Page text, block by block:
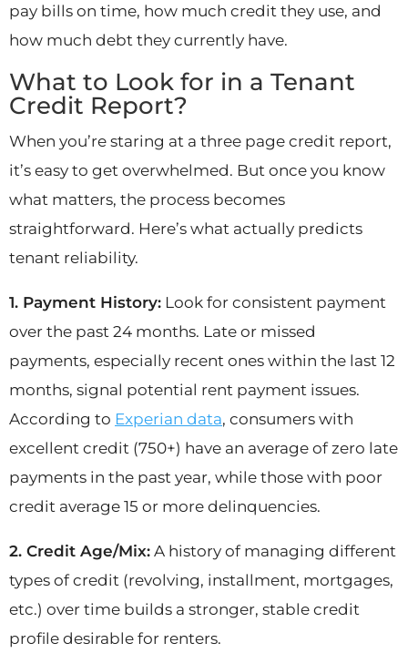
pay bills on time, how much credit they use, and
how much debt they currently have.
What to Look for in a Tenant
Credit Report?
When you’re staring at a three page credit report,
it’s easy to get overwhelmed. But once you know
what matters, the process becomes
straightforward. Here’s what actually predicts
tenant reliability.
1. Payment History: Look for consistent payment
over the past 24 months. Late or missed
payments, especially recent ones within the last 12
months, signal potential rent payment issues.
According to Experian data, consumers with
excellent credit (750+) have an average of zero late
payments in the past year, while those with poor
credit average 15 or more delinquencies.
2. Credit Age/Mix: A history of managing different
types of credit (revolving, installment, mortgages,
etc.) over time builds a stronger, stable credit
profile desirable for renters.